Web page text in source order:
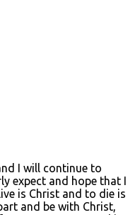
I will continue to
expect and hope that I
is Christ and to die is
and be with Christ,